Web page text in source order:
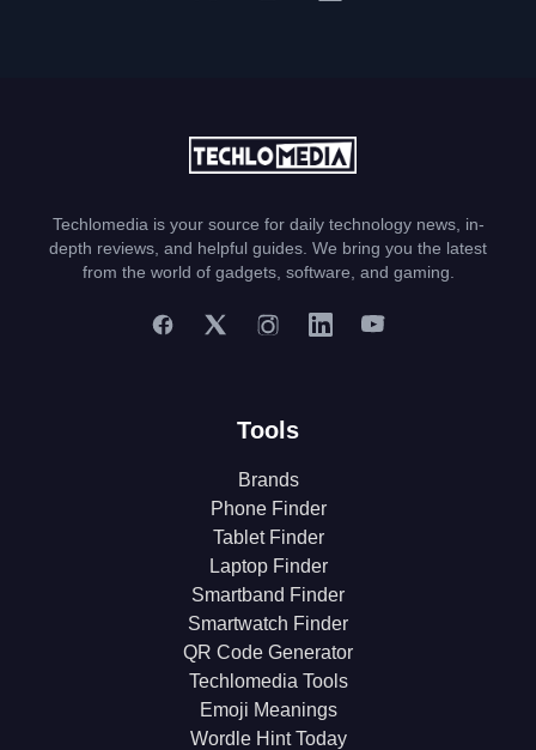
Techlomedia is your source for daily technology news, in-
depth reviews, and helpful guides. We bring you the latest
from the world of gadgets, software, and gaming.
Tools
Brands
Phone Finder
Tablet Finder
Laptop Finder
Smartband Finder
Smartwatch Finder
QR Code Generator
Techlomedia Tools
Emoji Meanings
Wordle Hint Today